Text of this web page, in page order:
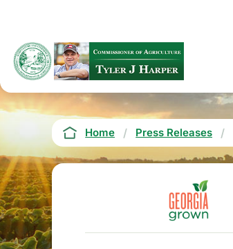
content
Breadcrumb
Home Press Releases